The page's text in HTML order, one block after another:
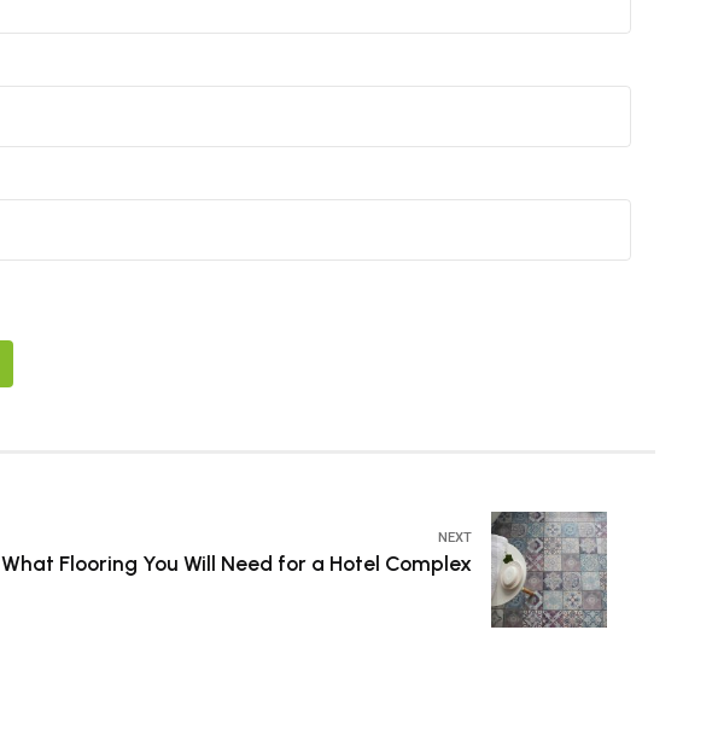
NEXT
What Flooring You Will Need for a Hotel Complex